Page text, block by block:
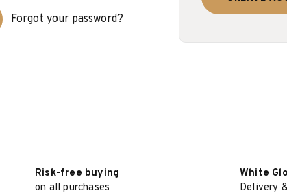
Forgot your password?
Risk-free buying
on all purchases
White
Delivery